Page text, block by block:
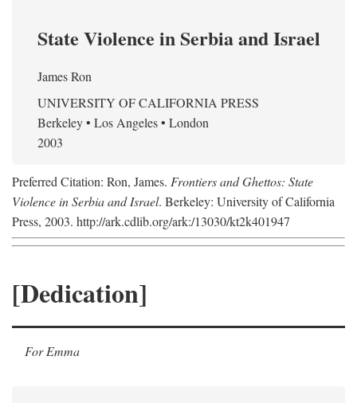
State Violence in Serbia and Israel
James Ron
UNIVERSITY OF CALIFORNIA PRESS
Berkeley • Los Angeles • London
2003
Preferred Citation: Ron, James. Frontiers and Ghettos: State
Violence in Serbia and Israel. Berkeley: University of California
Press, 2003. http://ark.cdlib.org/ark:/13030/kt2k401947
[Dedication]
For Emma